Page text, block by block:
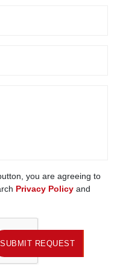
you are agreeing to
Privacy Policy and
SUBMIT REQUEST